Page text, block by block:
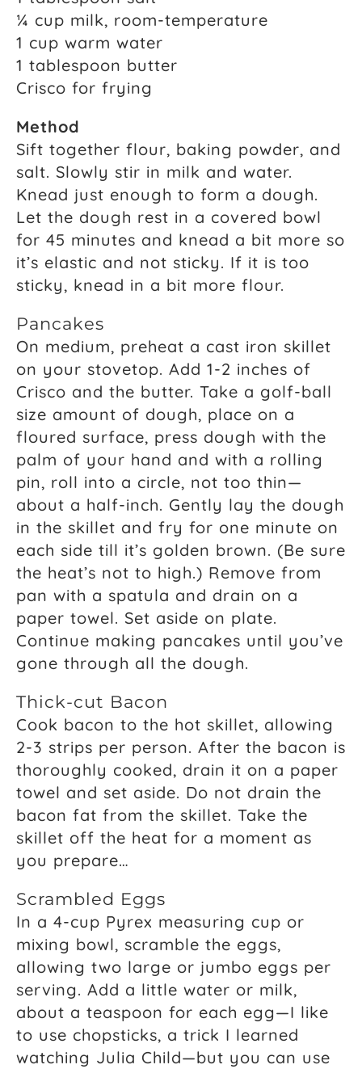
¼ cup milk, room-temperature
1 cup warm water
1 tablespoon butter
Crisco for frying
Method
Sift together flour, baking powder, and
salt. Slowly stir in milk and water.
Knead just enough to form a dough.
Let the dough rest in a covered bowl
for 45 minutes and knead a bit more so
it’s elastic and not sticky. If it is too
sticky, knead in a bit more flour.
Pancakes
On medium, preheat a cast iron skillet
on your stovetop. Add 1-2 inches of
Crisco and the butter. Take a golf-ball
size amount of dough, place on a
floured surface, press dough with the
palm of your hand and with a rolling
pin, roll into a circle, not too thin—
about a half-inch. Gently lay the dough
in the skillet and fry for one minute on
each side till it’s golden brown. (Be sure
the heat’s not to high.) Remove from
pan with a spatula and drain on a
paper towel. Set aside on plate.
Continue making pancakes until you’ve
gone through all the dough.
Thick-cut Bacon
Cook bacon to the hot skillet, allowing
2-3 strips per person. After the bacon is
thoroughly cooked, drain it on a paper
towel and set aside. Do not drain the
bacon fat from the skillet. Take the
skillet off the heat for a moment as
you prepare…
Scrambled Eggs
In a 4-cup Pyrex measuring cup or
mixing bowl, scramble the eggs,
allowing two large or jumbo eggs per
serving. Add a little water or milk,
about a teaspoon for each egg—I like
to use chopsticks, a trick I learned
watching Julia Child—but you can use